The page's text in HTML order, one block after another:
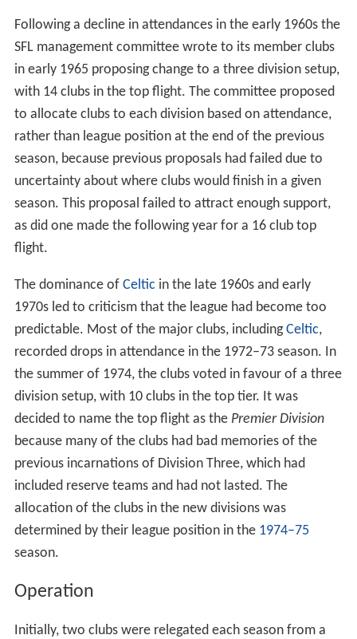
Following a decline in attendances in the early 1960s the
SFL management committee wrote to its member clubs
in early 1965 proposing change to a three division setup,
with 14 clubs in the top flight. The committee proposed
to allocate clubs to each division based on attendance,
rather than league position at the end of the previous
season, because previous proposals had failed due to
uncertainty about where clubs would finish in a given
season. This proposal failed to attract enough support,
as did one made the following year for a 16 club top
flight.
The dominance of Celtic in the late 1960s and early
1970s led to criticism that the league had become too
predictable. Most of the major clubs, includingCeltic,
recorded drops in attendance in the 1972–73 season. In
the summer of 1974, the clubs voted in favour of a three
division setup, with 10 clubs in the top tier. It was
decided to name the top flight as the Premier Division
because many of the clubs had bad memories of the
previous incarnations of Division Three, which had
included reserve teams and had not lasted. The
allocation of the clubs in the new divisions was
determined by their league position in the 1974–75
season.
Operation
Initially, two clubs were relegated each season from a